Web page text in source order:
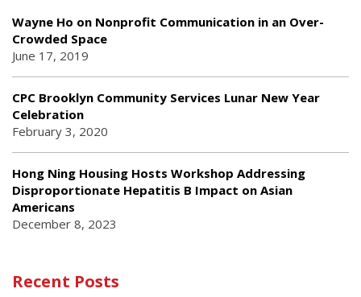
Wayne Ho on Nonprofit Communication in an Over-
Crowded Space
June 17, 2019
CPC Brooklyn Community Services Lunar New Year
Celebration
February 3, 2020
Hong Ning Housing Hosts Workshop Addressing
Disproportionate Hepatitis B Impact on Asian
Americans
December 8, 2023
Recent Posts